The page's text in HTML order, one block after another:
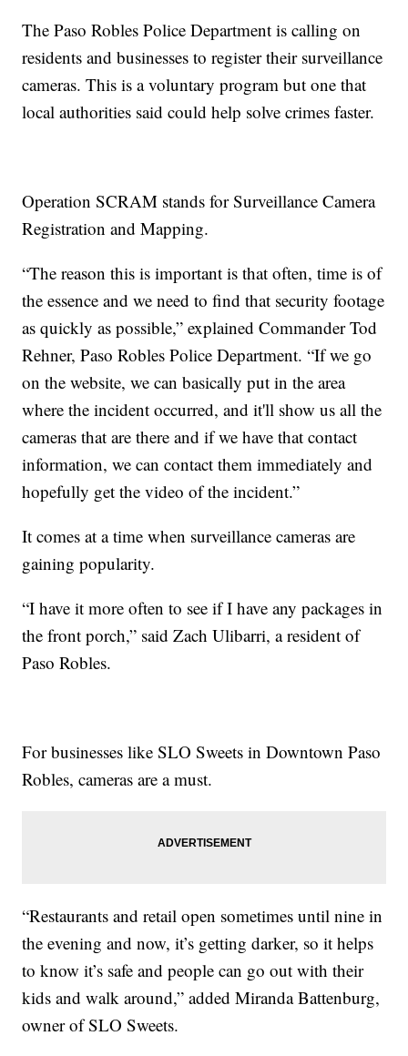
The Paso Robles Police Department is calling on
residents and businesses to register their surveillance
cameras. This is a voluntary program but one that
local authorities said could help solve crimes faster.
Operation SCRAM stands for Surveillance Camera
Registration and Mapping.
“The reason this is important is that often, time is of
the essence and we need to find that security footage
as quickly as possible,” explained Commander Tod
Rehner, Paso Robles Police Department. “If we go
on the website, we can basically put in the area
where the incident occurred, and it'll show us all the
cameras that are there and if we have that contact
information, we can contact them immediately and
hopefully get the video of the incident.”
It comes at a time when surveillance cameras are
gaining popularity.
“I have it more often to see if I have any packages in
the front porch,” said Zach Ulibarri, a resident of
Paso Robles.
For businesses like SLO Sweets in Downtown Paso
Robles, cameras are a must.
“Restaurants and retail open sometimes until nine in
the evening and now, it’s getting darker, so it helps
to know it’s safe and people can go out with their
kids and walk around,” added Miranda Battenburg,
owner of SLO Sweets.